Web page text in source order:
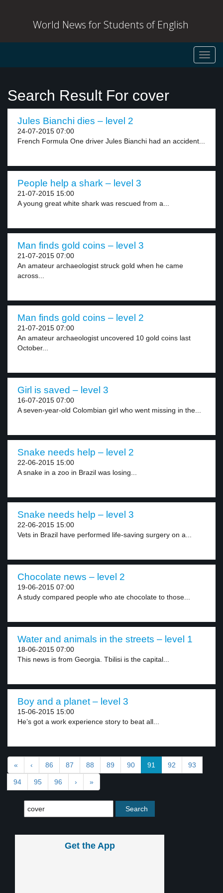
World News for Students of English
Search Result For cover
Jules Bianchi dies – level 2
24-07-2015 07:00
French Formula One driver Jules Bianchi had an accident...
People help a shark – level 3
21-07-2015 15:00
A young great white shark was rescued from a...
Man finds gold coins – level 3
21-07-2015 07:00
An amateur archaeologist struck gold when he came
across...
Man finds gold coins – level 2
21-07-2015 07:00
An amateur archaeologist uncovered 10 gold coins last
October...
Girl is saved – level 3
16-07-2015 07:00
A seven-year-old Colombian girl who went missing in the...
Snake needs help – level 2
22-06-2015 15:00
A snake in a zoo in Brazil was losing...
Snake needs help – level 3
22-06-2015 15:00
Vets in Brazil have performed life-saving surgery on a...
Chocolate news – level 2
19-06-2015 07:00
A study compared people who ate chocolate to those...
Water and animals in the streets – level 1
18-06-2015 07:00
This news is from Georgia. Tbilisi is the capital...
Boy and a planet – level 3
15-06-2015 15:00
He’s got a work experience story to beat all...
« ‹ 86 87 88 89 90 91 92 93
94 95 96 › »
Get the App